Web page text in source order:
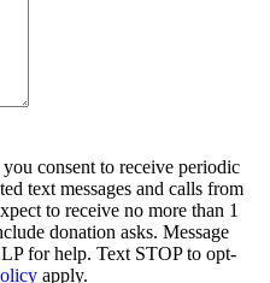
consent to receive periodic
text messages and calls from
to receive no more than 1
donation asks. Message
for help. Text STOP to opt-
apply.